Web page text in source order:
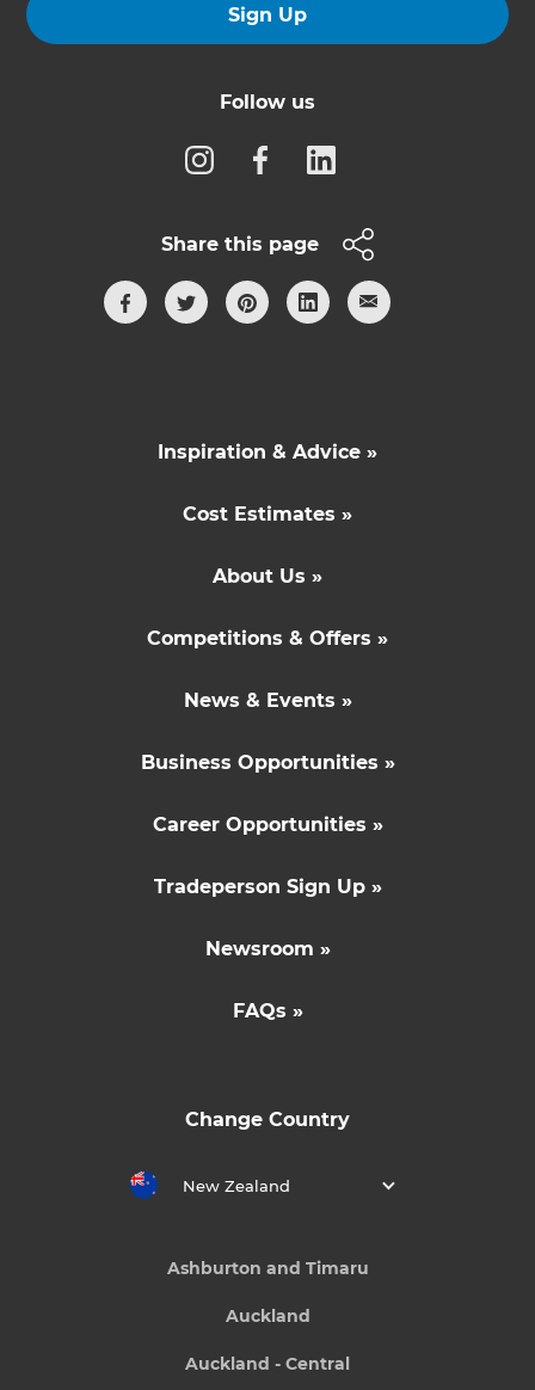
Sign Up
Follow us
Share this page
Inspiration & Advice »
Cost Estimates »
About Us »
Competitions & Offers »
News & Events »
Business Opportunities »
Career Opportunities »
Tradeperson Sign Up »
Newsroom »
FAQs »
Change Country
New Zealand
Ashburton and Timaru
Auckland
Auckland - Central